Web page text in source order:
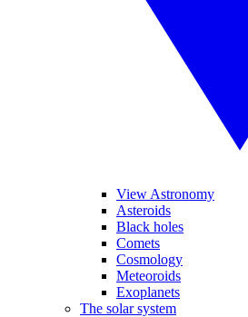
View Astronomy
Asteroids
Black holes
Comets
Cosmology
Meteoroids
Exoplanets
The solar system